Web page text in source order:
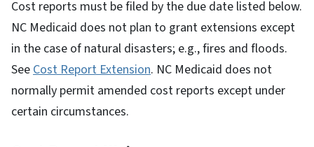
Cost reports must be filed by the due date listed below.
NC Medicaid does not plan to grant extensions except
in the case of natural disasters; e.g., fires and floods.
See Cost Report Extension. NC Medicaid does not
normally permit amended cost reports except under
certain circumstances.